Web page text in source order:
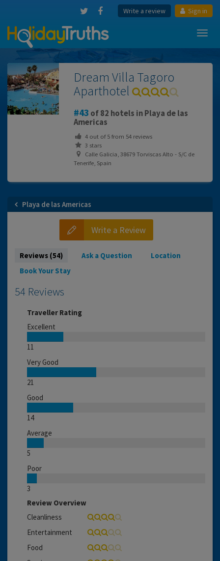
Write a review Sign in
Dream Villa Tagoro
Aparthotel
43 of 82 hotels in Playa de las
Americas
4out of5from 54reviews
3 stars
Calle Galicia, 38679 Torviscas Alto - S/C de
Tenerife, Spain
Playa de las Americas
Write a Review
Reviews (54) Ask a Question
Location
Book Your Stay
54 Reviews
Traveller Rating
Excellent
11
Very Good
21
Good
14
Average
5
Poor
3
Review Overview
Cleanliness
Entertainment
Food